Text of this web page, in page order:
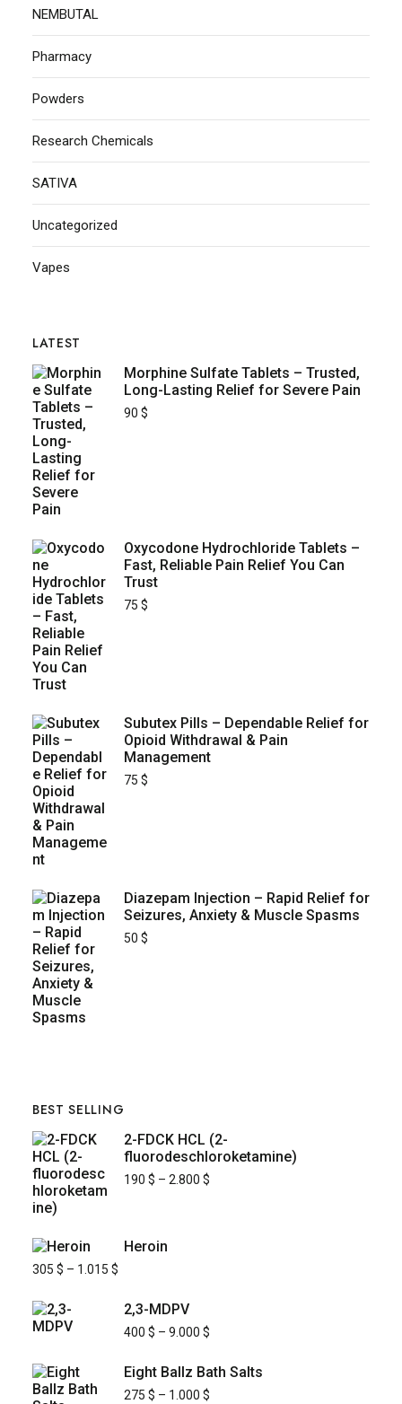
NEMBUTAL
Pharmacy
Powders
Research Chemicals
SATIVA
Uncategorized
Vapes
LATEST
Morphine Sulfate Tablets – Trusted,
Long-Lasting Relief for Severe Pain
90 $
Oxycodone Hydrochloride Tablets –
Fast, Reliable Pain Relief You Can
Trust
75 $
Subutex Pills – Dependable Relief for
Opioid Withdrawal & Pain
Management
75 $
Diazepam Injection – Rapid Relief for
Seizures, Anxiety & Muscle Spasms
50 $
BEST SELLING
2-FDCK HCL (2-
fluorodeschloroketamine)
190 $ – 2.800 $
Heroin
305 $ – 1.015 $
2,3-MDPV
400 $ – 9.000 $
Eight Ballz Bath Salts
275 $ – 1.000 $